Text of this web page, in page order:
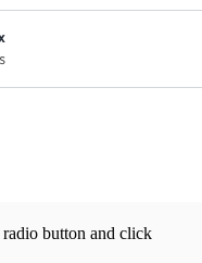
radio button and click